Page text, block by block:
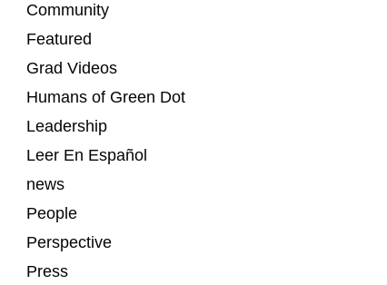
Community
Featured
Grad Videos
Humans of Green Dot
Leadership
Leer En Español
news
People
Perspective
Press